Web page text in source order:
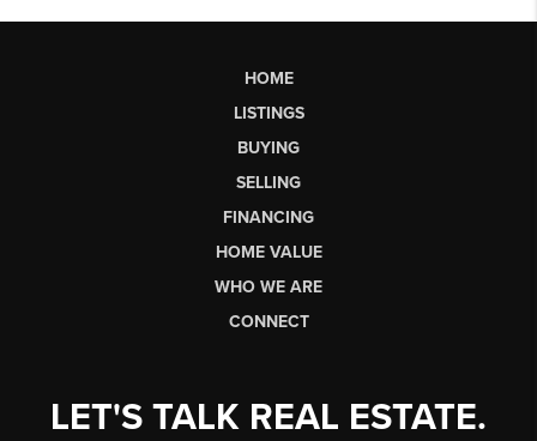
HOME
LISTINGS
BUYING
SELLING
FINANCING
HOME VALUE
WHO WE ARE
CONNECT
LET'S TALK REAL ESTATE.